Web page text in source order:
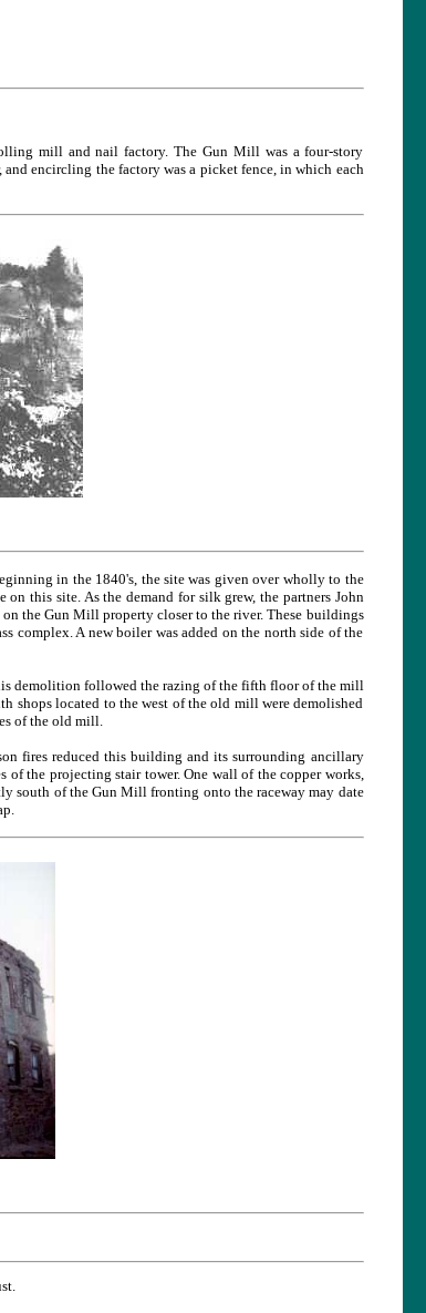
mill and nail factory. The Gun Mill was a four-story
encircling the factory was a picket fence, in which each
in the 1840's, the site was given over wholly to the
this site. As the demand for silk grew, the partners John
the Gun Mill property closer to the river. These buildings
complex. A new boiler was added on the north side of the
demolition followed the razing of the fifth floor of the mill
shops located to the west of the old mill were demolished
of the old mill.
fires reduced this building and its surrounding ancillary
the projecting stair tower. One wall of the copper works,
south of the Gun Mill fronting onto the raceway may date